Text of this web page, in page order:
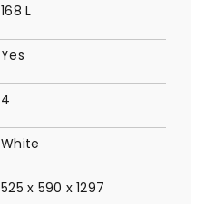
168 L
Yes
4
White
525 x 590 x 1297